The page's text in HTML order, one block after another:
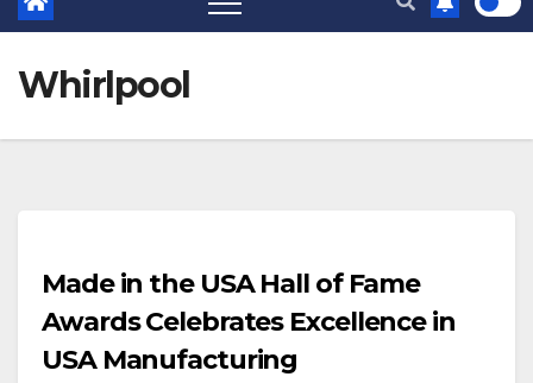
Whirlpool
Made in the USA Hall of Fame
Awards Celebrates Excellence in
USA Manufacturing